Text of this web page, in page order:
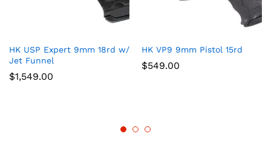
HK USP Expert 9mm 18rd w/
Jet Funnel
$1,549.00
HK VP9 9mm Pistol 15rd
$549.00